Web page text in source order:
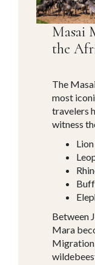
Masai
the
The
most
travelers
witness
Lion
Between
Mara